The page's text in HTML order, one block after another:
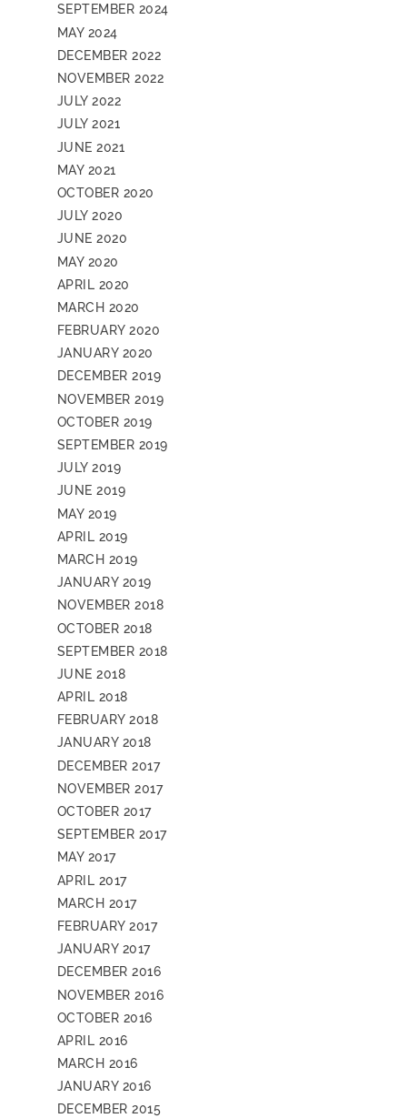
SEPTEMBER 2024
MAY 2024
DECEMBER 2022
NOVEMBER 2022
JULY 2022
JULY 2021
JUNE 2021
MAY 2021
OCTOBER 2020
JULY 2020
JUNE 2020
MAY 2020
APRIL 2020
MARCH 2020
FEBRUARY 2020
JANUARY 2020
DECEMBER 2019
NOVEMBER 2019
OCTOBER 2019
SEPTEMBER 2019
JULY 2019
JUNE 2019
MAY 2019
APRIL 2019
MARCH 2019
JANUARY 2019
NOVEMBER 2018
OCTOBER 2018
SEPTEMBER 2018
JUNE 2018
APRIL 2018
FEBRUARY 2018
JANUARY 2018
DECEMBER 2017
NOVEMBER 2017
OCTOBER 2017
SEPTEMBER 2017
MAY 2017
APRIL 2017
MARCH 2017
FEBRUARY 2017
JANUARY 2017
DECEMBER 2016
NOVEMBER 2016
OCTOBER 2016
APRIL 2016
MARCH 2016
JANUARY 2016
DECEMBER 2015